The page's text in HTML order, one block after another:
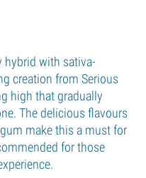
hybrid with sativa-
creation from Serious
high that gradually
The delicious flavours
make this a must for
for those